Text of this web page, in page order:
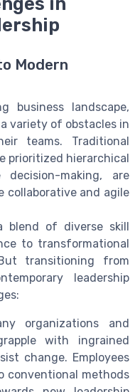
Modern
business landscape,
variety of obstacles in
teams. Traditional
prioritized hierarchical
making, are
collaborative and agile
blend of diverse skill
to transformational
transitioning from
leadership
organizations and
with ingrained
change. Employees
conventional methods